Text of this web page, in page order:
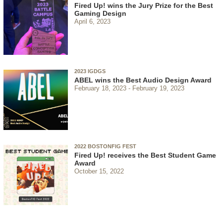
Fired Up! wins the Jury Prize for the Best
Gaming Design
April 6, 2023
2023 IGDGS
ABEL wins the Best Audio Design Award
February 18, 2023 February 19, 2023
2022 BOSTONFIG FEST
Fired Up! receives the Best Student Game
Award
October 15, 2022